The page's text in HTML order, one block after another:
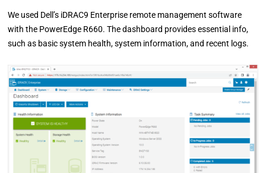
We used Dell’s iDRAC9 Enterprise remote management software
with the PowerEdge R660. The dashboard provides essential info,
such as basic system health, system information, and recent logs.